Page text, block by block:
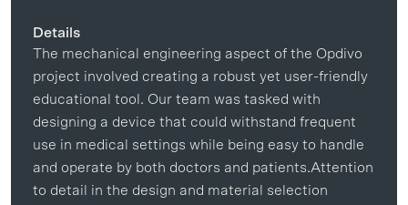
Details
The mechanical engineering aspect of the Opdivo
project involved creating a robust yet user-friendly
educational tool. Our team was tasked with
designing a device that could withstand frequent
use in medical settings while being easy to handle
and operate by both doctors and patients.Attention
to detail in the design and material selection